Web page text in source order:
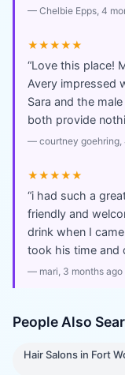
— Chelbie Epps, 4
★★★★★
“Love this place!
Avery impressed
Sara and the
both provide
— courtney goehring,
★★★★★
“i had such a
friendly and
drink when I
took his time and
— mari, 3 months ago
People Also
Hair Salons in Fort